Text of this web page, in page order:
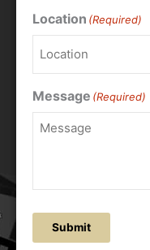
Location (Required)
Message (Required)
Submit